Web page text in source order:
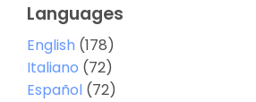
Languages
English (178)
Italiano (72)
Español (72)